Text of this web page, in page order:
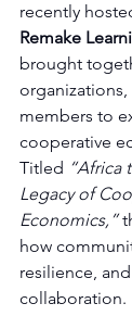
recently
Remake
brought
members to
cooperative
Titled “Africa
Legacy of
Economics,”
how
resilience,
collaboration.